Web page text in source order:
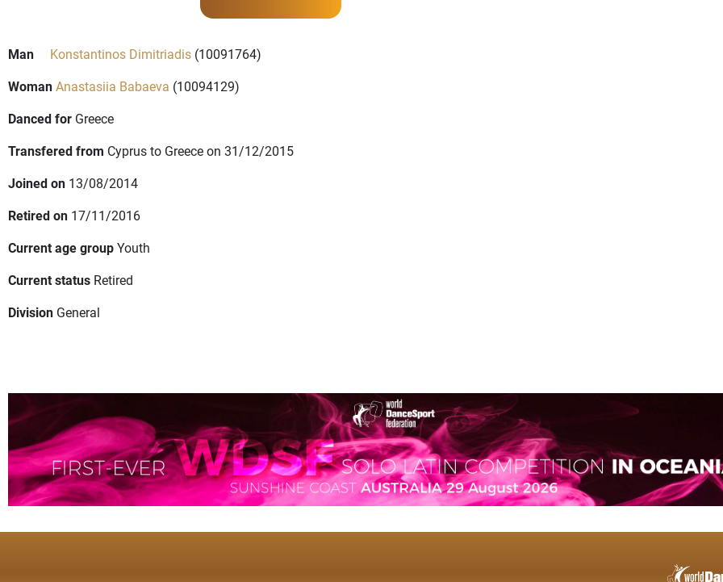
Man Konstantinos Dimitriadis (10091764)
WomanAnastasiia Babaeva (10094129)
Danced for Greece
Transfered from Cyprus to Greece on 31/12/2015
Joined on 13/08/2014
Retired on 17/11/2016
Current age groupYouth
Current status Retired
Division General